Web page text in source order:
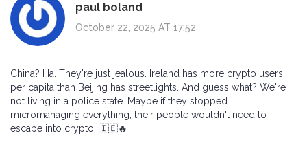
paul boland
October 22, 2025 AT 17:52
China? Ha. They're just jealous. Ireland has more crypto users
per capita than Beijing has streetlights. And guess what? We're
not living in a police state. Maybe if they stopped
micromanaging everything, their people wouldn't need to
escape into crypto. 🇮🇪🔥